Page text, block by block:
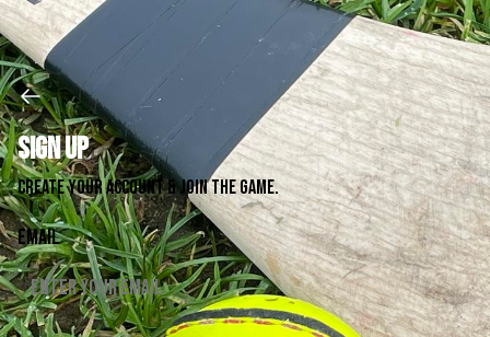
Sign up
Create your account & join the game.
Email